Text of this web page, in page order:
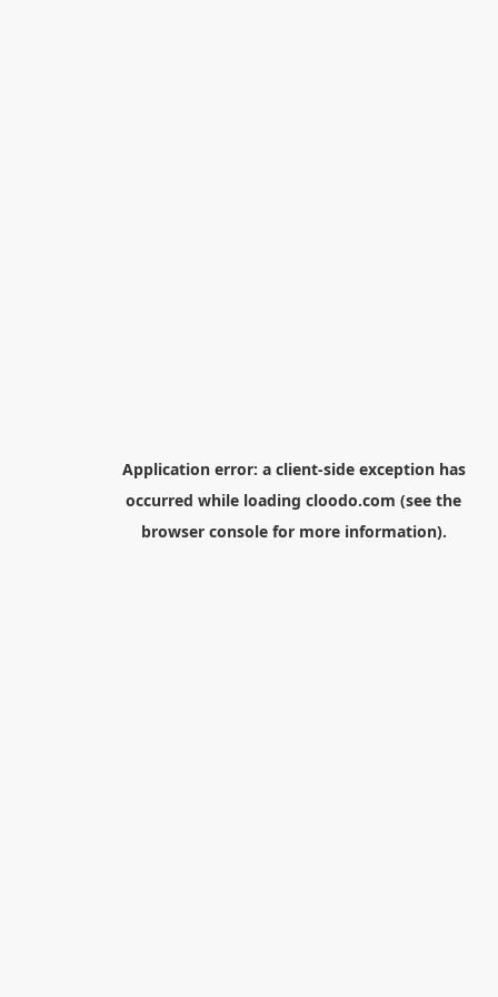
Application error: a client-side exception has
occurred while loading cloodo.com (see the
browser consolefor more information).